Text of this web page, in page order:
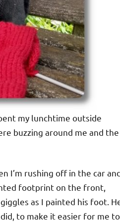
my lunchtime outside
buzzing around me and the
I’m rushing off in the car
footprint on the front,
as I painted his foot.
to make it easier for me to